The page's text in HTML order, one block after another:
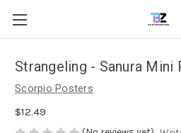
Strangeling - Sanura Mini
Scorpio Posters
$12.49